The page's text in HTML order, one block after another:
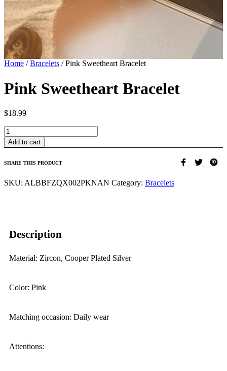
Home / Bracelets /Pink Sweetheart Bracelet
Pink Sweetheart Bracelet
$18.99
Quantity
Add to cart
SHARE THIS PRODUCT
SKU: ALBBFZQX002PKNAN Category: Bracelets
Description
Material: Zircon, Cooper Plated Silver
Color: Pink
Matching occasion: Daily wear
Attentions: